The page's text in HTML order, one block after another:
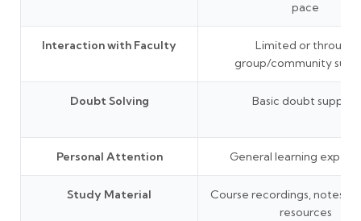
pace
Interaction with Faculty
Limited or through
group/community
Doubt Solving Basic doubt support
Personal Attention General learning
Study Material
Course recordings, notes,
resources